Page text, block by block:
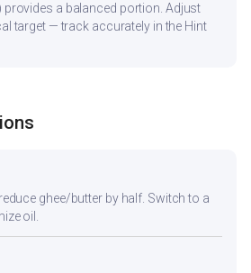
provides a balanced portion. Adjust
target — track accurately in the Hint
ghee/butter by half. Switch to a
oil.